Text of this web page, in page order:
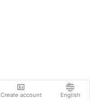
Create account English